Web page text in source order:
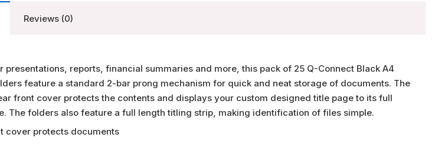
Reviews (0)
presentations, reports, financial summaries and more, this pack of 25 Q-Connect Black A4
feature a standard 2-bar prong mechanism for quick and neat storage of documents. The
front cover protects the contents and displays your custom designed title page to its full
The folders also feature a full length titling strip, making identification of files simple.
cover protects documents